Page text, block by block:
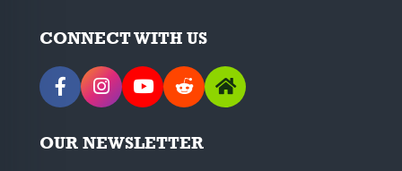
CONNECT WITH US
OUR NEWSLETTER